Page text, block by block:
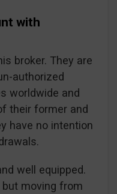
with
broker. They are
authorized
worldwide and
their former and
have no intention
well equipped.
moving from